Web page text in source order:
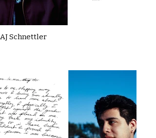
AJ Schnettler